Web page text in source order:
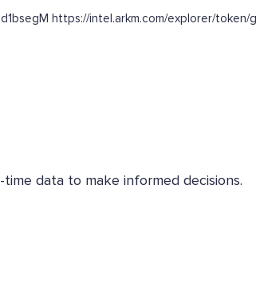
https://intel.arkm.com/explorer/token/
data to make informed decisions.